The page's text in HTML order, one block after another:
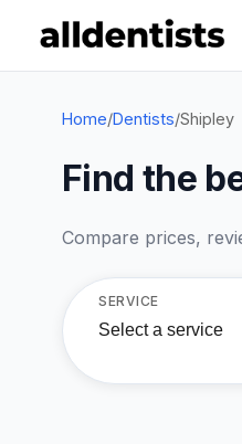
Home/Dentists/Shipley
Find the
Compare prices,
SERVICE
Select a service